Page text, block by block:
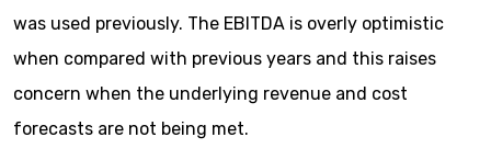
was used previously. The EBITDA is overly optimistic
when compared with previous years and this raises
concern when the underlying revenue and cost
forecasts are not being met.